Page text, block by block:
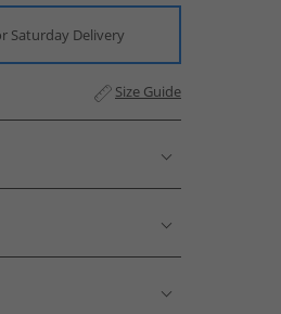
Saturday Delivery
Size Guide